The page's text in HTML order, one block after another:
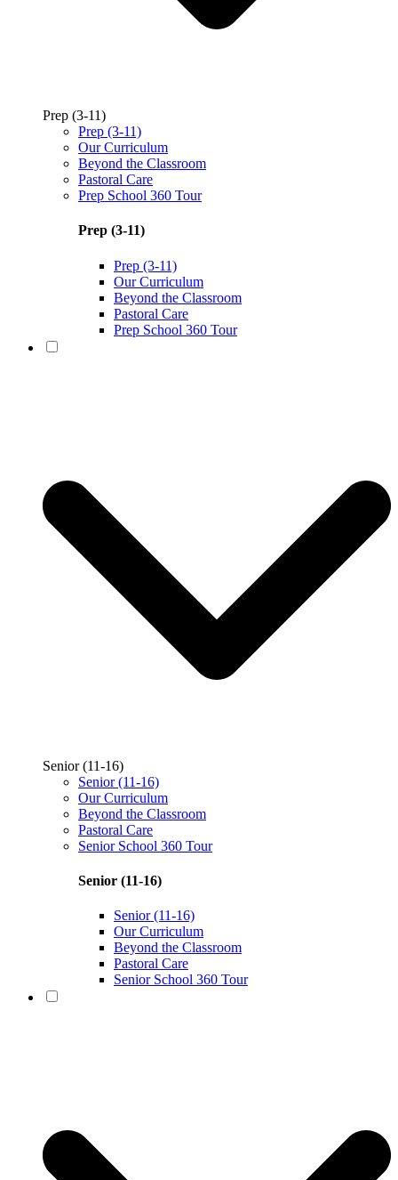
Prep (3-11)
Prep (3-11)
Our Curriculum
Beyond the Classroom
Pastoral Care
Prep School 360 Tour
Prep (3-11)
Prep (3-11)
Our Curriculum
Beyond the Classroom
Pastoral Care
Prep School 360 Tour
Senior (11-16)
Senior (11-16)
Our Curriculum
Beyond the Classroom
Pastoral Care
Senior School 360 Tour
Senior (11-16)
Senior (11-16)
Our Curriculum
Beyond the Classroom
Pastoral Care
Senior School 360 Tour